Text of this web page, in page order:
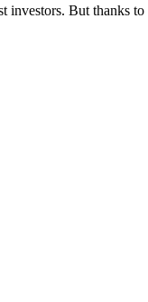
investors. But thanks